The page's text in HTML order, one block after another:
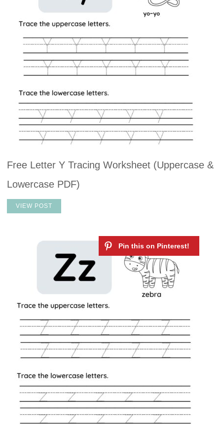
Free Letter Y Tracing Worksheet (Uppercase &
Lowercase PDF)
VIEW POST